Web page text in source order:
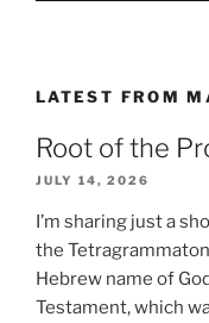
LATEST FROM
Root of the
JULY 14, 2026
I’m sharing just a
the
Hebrew name of
Testament, which